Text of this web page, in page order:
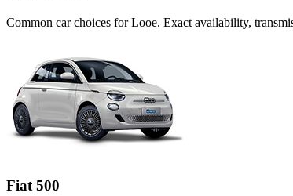
Common carchoices forLooe. Exact availability,
Fiat 500